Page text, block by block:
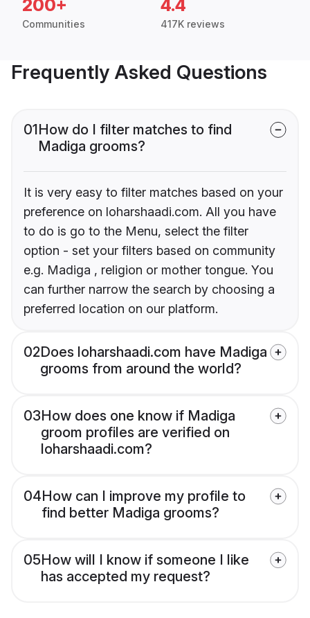
200+
Communities
4.4
417K reviews
Frequently Asked Questions
01How do I filter matches to find
Madiga grooms?
It is very easy to filter matches based on your
preference on loharshaadi.com. All you have
to do is go to the Menu, select the filter
option - set your filters based on community
e.g. Madiga , religion or mother tongue. You
can further narrow the search by choosing a
preferred location on our platform.
02Does loharshaadi.com have Madiga
grooms from around the world?
03How does one know if Madiga
groom profiles are verified on
loharshaadi.com?
04How can I improve my profile to
find better Madiga grooms?
05How will I know if someone I like
has accepted my request?